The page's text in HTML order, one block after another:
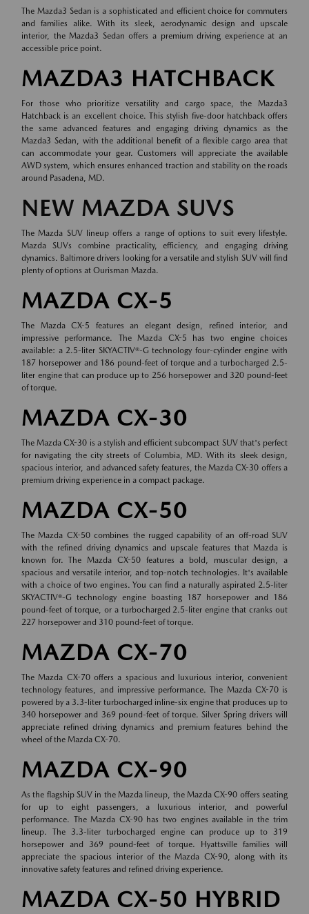
The Mazda3 Sedan is a sophisticated and efficient choice for commuters
and families alike. With its sleek, aerodynamic design and upscale
interior, the Mazda3 Sedan offers a premium driving experience at an
accessible price point.
MAZDA3 HATCHBACK
For those who prioritize versatility and cargo space, the Mazda3
Hatchback is an excellent choice. This stylish five-door hatchback offers
the same advanced features and engaging driving dynamics as the
Mazda3 Sedan, with the additional benefit of a flexible cargo area that
can accommodate your gear. Customers will appreciate the available
AWD system, which ensures enhanced traction and stability on the roads
around Pasadena, MD.
NEW MAZDA SUVS
The Mazda SUV lineup offers a range of options to suit every lifestyle.
Mazda SUVs combine practicality, efficiency, and engaging driving
dynamics. Baltimore drivers looking for a versatile and stylish SUV will find
plenty of options at Ourisman Mazda.
MAZDA CX-5
The Mazda CX-5 features an elegant design, refined interior, and
impressive performance. The Mazda CX-5 has two engine choices
available: a 2.5-liter SKYACTIV®-G technology four-cylinder engine with
187 horsepower and 186 pound-feet of torque and a turbocharged 2.5-
liter engine that can produce up to 256 horsepower and 320 pound-feet
of torque.
MAZDA CX-30
The Mazda CX-30 is a stylish and efficient subcompact SUV that's perfect
for navigating the city streets of Columbia, MD. With its sleek design,
spacious interior, and advanced safety features, the Mazda CX-30 offers a
premium driving experience in a compact package.
MAZDA CX-50
The Mazda CX-50 combines the rugged capability of an off-road SUV
with the refined driving dynamics and upscale features that Mazda is
known for. The Mazda CX-50 features a bold, muscular design, a
spacious and versatile interior, and top-notch technologies. It's available
with a choice of two engines. You can find a naturally aspirated 2.5-liter
SKYACTIV®-G technology engine boasting 187 horsepower and 186
pound-feet of torque, or a turbocharged 2.5-liter engine that cranks out
227 horsepower and 310 pound-feet of torque.
MAZDA CX-70
The Mazda CX-70 offers a spacious and luxurious interior, convenient
technology features, and impressive performance. The Mazda CX-70 is
powered by a 3.3-liter turbocharged inline-six engine that produces up to
340 horsepower and 369 pound-feet of torque. Silver Spring drivers will
appreciate refined driving dynamics and premium features behind the
wheel of the Mazda CX-70.
MAZDA CX-90
As the flagship SUV in the Mazda lineup, the Mazda CX-90 offers seating
for up to eight passengers, a luxurious interior, and powerful
performance. The Mazda CX-90 has two engines available in the trim
lineup. The 3.3-liter turbocharged engine can produce up to 319
horsepower and 369 pound-feet of torque. Hyattsville families will
appreciate the spacious interior of the Mazda CX-90, along with its
innovative safety features and refined driving experience.
MAZDA CX-50 HYBRID